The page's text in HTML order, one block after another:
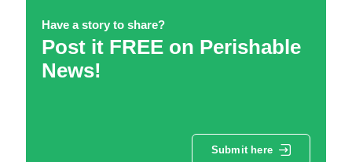
Have a story to share?
Post it FREE on Perishable
News!
Submit here